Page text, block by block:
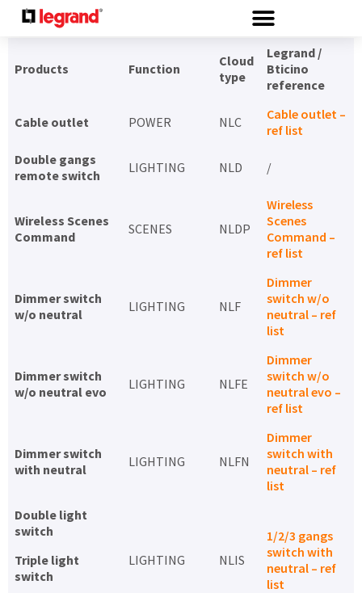
Products Function
Cloud
type
Legrand /
Bticino
reference
Cable outlet POWER NLC
Cable outlet –
ref list
Double gangs
remote switch
LIGHTING NLD /
Wireless Scenes
Command
SCENES NLDP
Wireless
Scenes
Command –
ref list
Dimmer switch
w/o neutral
LIGHTING NLF
Dimmer
switch w/o
neutral – ref
list
Dimmer switch
w/o neutral evo
LIGHTING NLFE
Dimmer
switch w/o
neutral evo –
ref list
Dimmer switch
with neutral
LIGHTING NLFN
Dimmer
switch with
neutral – ref
list
Double light
switch
LIGHTING
NLIS
1/2/3 gangs
switch with
neutral – ref
list
Triple light
switch
Cookies management panel